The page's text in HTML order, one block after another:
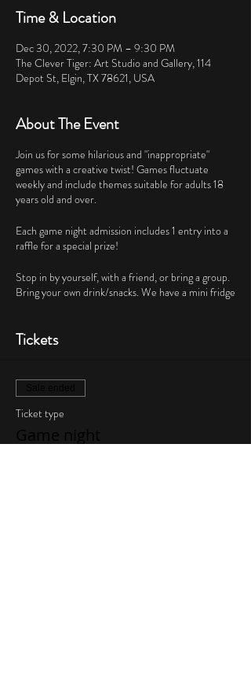
Time & Location
Dec 30, 2022, 7:30 PM – 9:30 PM
The Clever Tiger: Art Studio and Gallery, 114
Depot St, Elgin, TX 78621, USA
About The Event
Join us for some hilarious and "inappropriate"
games with a creative twist! Games fluctuate
weekly and include themes suitable for adults 18
years old and over.
Each game night admission includes 1 entry into a
raffle for a special prize!
Stop in by yourself, with a friend, or bring a group.
Bring your own drink/snacks. We have a mini fridge
Tickets
Ticket type